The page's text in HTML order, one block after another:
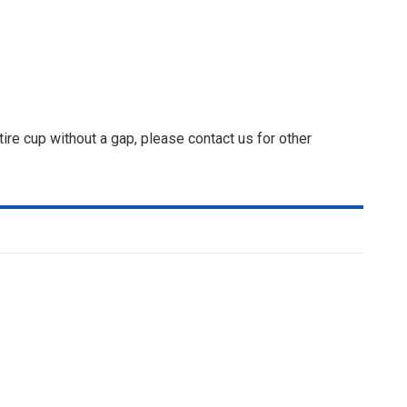
cup without a gap, please contact us for other